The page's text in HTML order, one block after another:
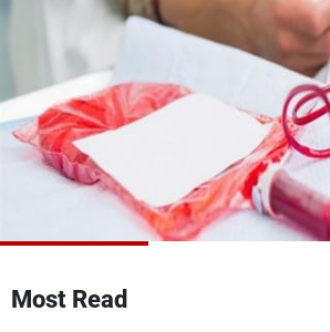
Most Read
Sports
The Programs
Schedule
About MTV